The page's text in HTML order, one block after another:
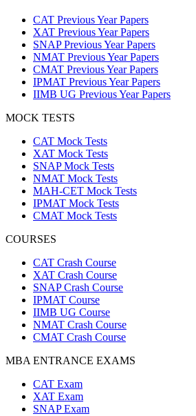
CAT Previous Year Papers
XAT Previous Year Papers
SNAP Previous Year Papers
NMAT Previous Year Papers
CMAT Previous Year Papers
IPMAT Previous Year Papers
IIMB UG Previous Year Papers
MOCK TESTS
CAT Mock Tests
XAT Mock Tests
SNAP Mock Tests
NMAT Mock Tests
MAH-CET Mock Tests
IPMAT Mock Tests
CMAT Mock Tests
COURSES
CAT Crash Course
XAT Crash Course
SNAP Crash Course
IPMAT Course
IIMB UG Course
NMAT Crash Course
CMAT Crash Course
MBA ENTRANCE EXAMS
CAT Exam
XAT Exam
SNAP Exam